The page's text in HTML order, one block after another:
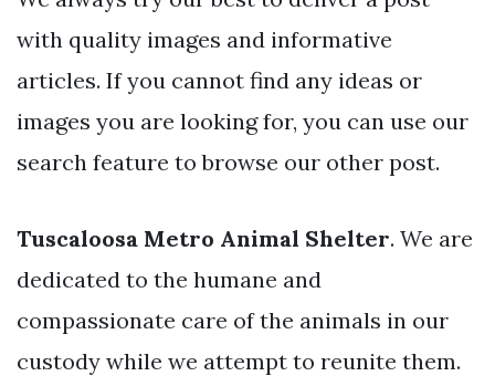
with quality images and informative
articles. If you cannot find any ideas or
images you are looking for, you can use our
search feature to browse our other post.
Tuscaloosa Metro Animal Shelter. We are
dedicated to the humane and
compassionate care of the animals in our
custody while we attempt to reunite them.